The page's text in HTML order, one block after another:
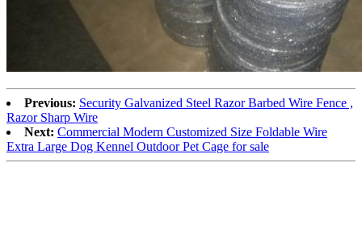
Previous: Security Galvanized Steel Razor Barbed Wire Fence ,
Razor Sharp Wire
Next: Commercial Modern Customized Size Foldable Wire
Extra Large Dog Kennel Outdoor Pet Cage for sale